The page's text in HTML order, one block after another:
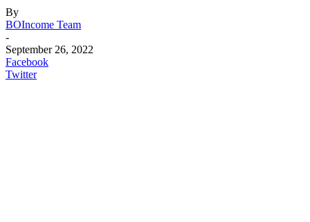
By
BOIncome Team
-
September 26, 2022
Facebook
Twitter